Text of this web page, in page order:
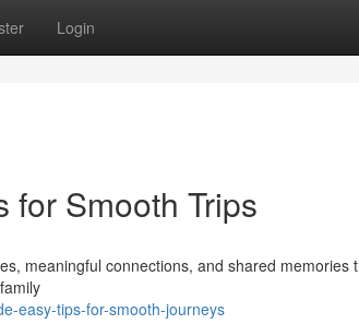
Login
for Smooth Trips
meaningful connections, and shared memories
easy-tips-for-smooth-journeys